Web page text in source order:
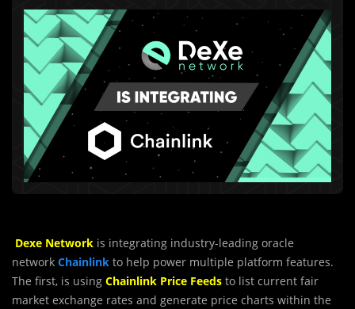
Dexe Network is integrating industry-leading oracle
network Chainlink to help power multiple platform features.
The first, is using Chainlink Price Feeds to list current fair
market exchange rates and generate price charts within the